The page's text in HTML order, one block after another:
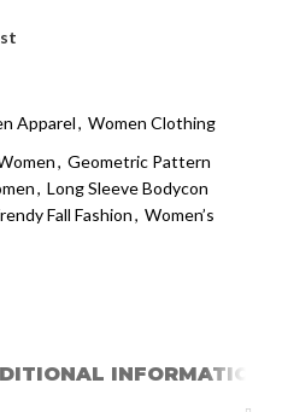
Apparel, Women Clothing
, Geometric Pattern
, Long Sleeve Bodycon
Fall Fashion, Women’s
INFORMATION